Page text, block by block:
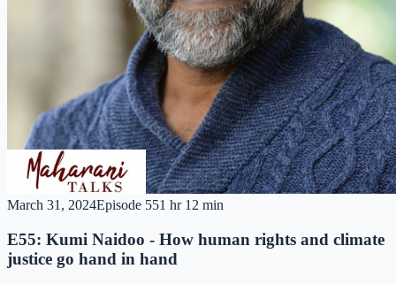
March 31, 2024Episode 551 hr 12 min
E55: Kumi Naidoo - How human rights and climate
justice go hand in hand